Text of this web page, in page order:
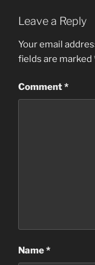
Leave a Reply
Your email
fields are marked
Comment*
Name*